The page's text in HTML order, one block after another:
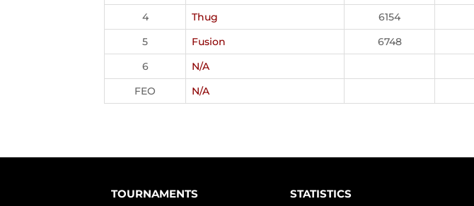
4
Thug 6154
5
Fusion 6748
6
N/A
FEO
N/A
TOURNAMENTS
STATISTICS